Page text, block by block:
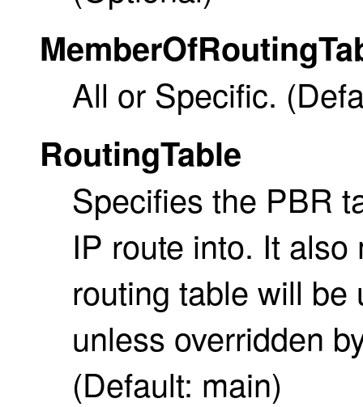
All or Specific.
RoutingTable
Specifies the PBR
IP route into. It
routing table will
unless overridden
(Default: main)